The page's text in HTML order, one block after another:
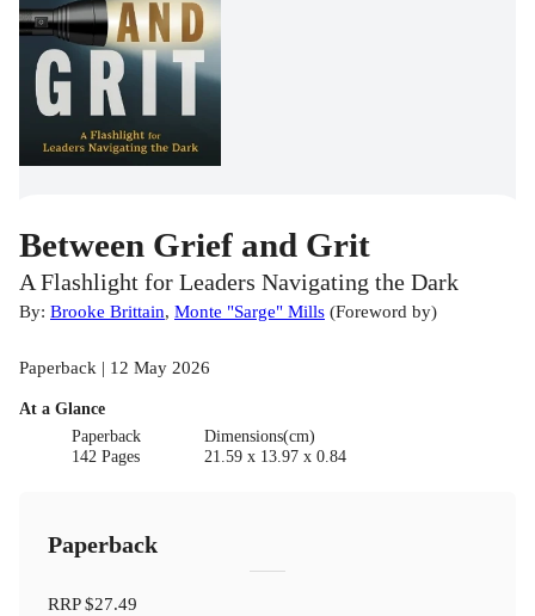
Between Grief and Grit
A Flashlight for Leaders Navigating the Dark
By: Brooke Brittain, Monte "Sarge" Mills (Foreword by)
Paperback | 12 May 2026
At a Glance
Paperback
142 Pages
Dimensions(cm)
21.59 x 13.97 x 0.84
Paperback
RRP$27.49